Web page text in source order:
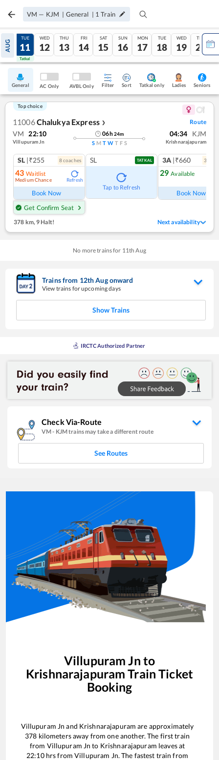
VM — KJM | General | 1 Train
AUG
10
Tatkal
TUE
11
Tatkal
WED
12
THU
13
FRI
14
SAT
15
SUN
16
MON
17
TUE
18
WED
19
THU
20
General AC Only AVBL Only Filter Sort Tatkal only Ladies Seniors
Top choice
11006Chalukya Express ❯ Route
VM 22:10
Villupuram Jn
06h24m
S M T W T F S
04:34 KJM
Krishnarajapuram
SL |₹255 8coaches
43 Waitlist
Medium Chance Refresh
Book Now
Get Confirm Seat
SL TATKAL
Tap to Refresh
3A |₹660 3
29 Available
Book Now
378 km, 9 Halt! Next availability
No more trains for 11th Aug
Trains from 12thAugonward
View trains for upcoming days
Show Trains
IRCTC Authorized Partner
Check Via-Route
VM- KJMtrains may take a different route
See Routes
Villupuram Jn to
Krishnarajapuram Train Ticket
Booking
Villupuram Jn and Krishnarajapuram are approximately
378 kilometers away from one another. The first train
from Villupuram Jn to Krishnarajapuram leaves at
22:10hrs fromVillupuram Jn. The fastest train from